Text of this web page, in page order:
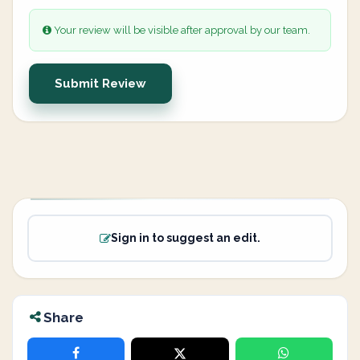
Your review will be visible after approval by our team.
Submit Review
Sign in to suggest an edit.
Share